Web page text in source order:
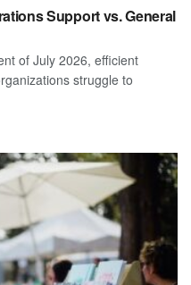
Support vs. General
of July 2026, efficient
struggle to